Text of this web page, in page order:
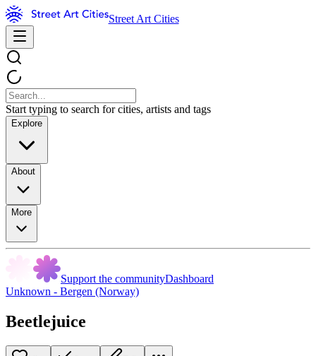
Street Art Cities
Start typing to search for cities, artists and tags
Explore
About
More
Support the communityDashboard
Unknown - Bergen (Norway)
Beetlejuice